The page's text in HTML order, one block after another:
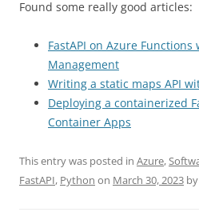
Found some really good articles:
FastAPI on Azure Functions
Management
Writing a static maps API
Deploying a containerized
Container Apps
This entry was posted in Azure,
FastAPI, Python on March 30, 2023 by